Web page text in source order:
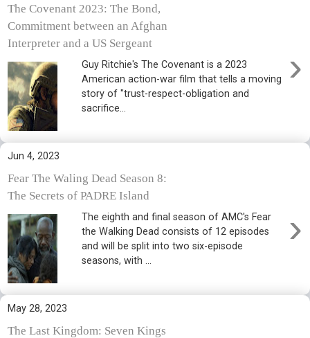
The Covenant 2023: The Bond,
Commitment between an Afghan
Interpreter and a US Sergeant
›
Guy Ritchie's The Covenant is a 2023
American action-war film that tells a moving
story of "trust-respect-obligation and
sacrifice...
Jun 4, 2023
Fear The Waling Dead Season 8:
The Secrets of PADRE Island
›
The eighth and final season of AMC's Fear
the Walking Dead consists of 12 episodes
and will be split into two six-episode
seasons, with ...
May 28, 2023
The Last Kingdom: Seven Kings